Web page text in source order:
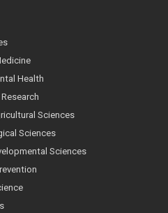
Health
Sciences
Sciences
Sciences